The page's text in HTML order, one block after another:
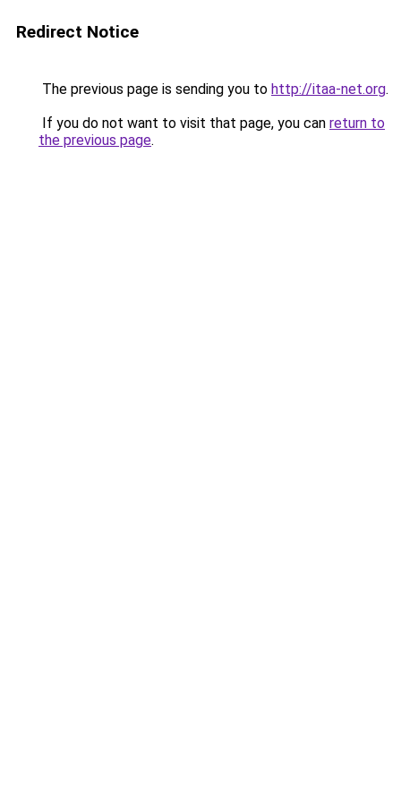
Redirect Notice
The previous page is sending you to http://itaa-net.org.
If you do not want to visit that page, you can return to
the previous page.